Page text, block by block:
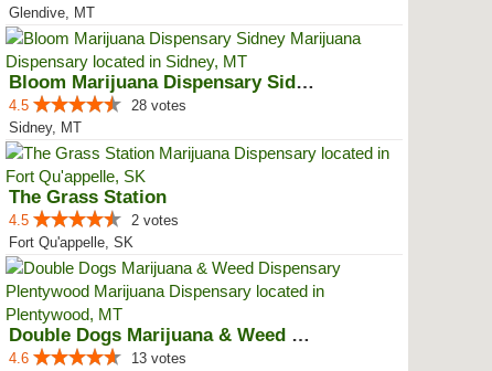
Glendive, MT
Bloom Marijuana Dispensary Sidney
4.5
28 votes
Sidney, MT
The Grass Station
4.5
2 votes
Fort Qu'appelle, SK
Double Dogs Marijuana & Weed Dis...
4.6
13 votes